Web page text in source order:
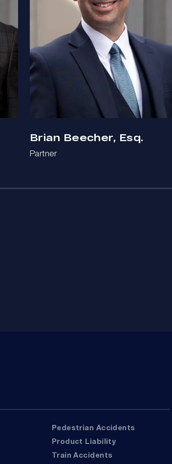
Brian Beecher, Esq.
Partner
Pedestrian Accidents
Product Liability
Train Accidents